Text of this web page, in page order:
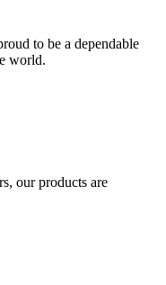
to be a dependable
world.
our products are